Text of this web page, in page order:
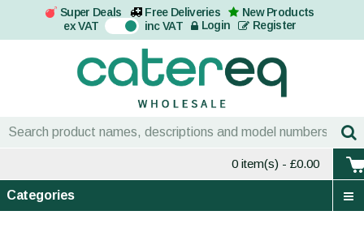
Super Deals Free Deliveries
New Products
ex VAT On inc VAT Login Register
0 item(s) - £0.00
Categories